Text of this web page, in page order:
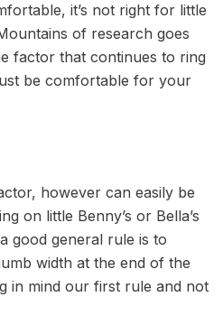
it’s not right for little
of research goes
factor that continues to ring
be comfortable for your
however can easily be
on little Benny’s or Bella’s
good general rule is to
width at the end of the
in mind our first rule and not